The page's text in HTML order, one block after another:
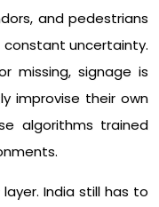
and pedestrians
uncertainty.
missing, signage is
improvise their own
algorithms trained
India still has to